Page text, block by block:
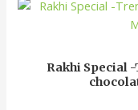
Rakhi Special